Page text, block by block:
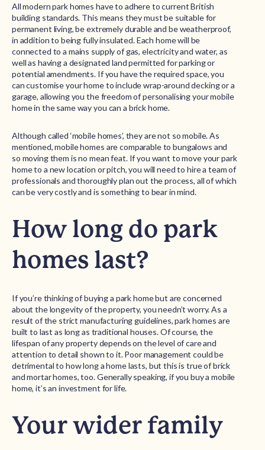
All modern park homes have to adhere to current British
building standards. This means they must be suitable for
permanent living, be extremely durable and be weatherproof,
in addition to being fully insulated. Each home will be
connected to a mains supply of gas, electricity and water, as
well as having a designated land permitted for parking or
potential amendments. If you have the required space, you
can customise your home to include wrap-around decking or a
garage, allowing you the freedom of personalising your mobile
home in the same way you can a brick home.
Although called ‘mobile homes’, they are not so mobile. As
mentioned, mobile homes are comparable to bungalows and
so moving them is no mean feat. If you want to move your park
home to a new location or pitch, you will need to hire a team of
professionals and thoroughly plan out the process, all of which
can be very costly and is something to bear in mind.
How long do park
homes last?
If you’re thinking of buying a park home but are concerned
about the longevity of the property, you needn’t worry. As a
result of the strict manufacturing guidelines, park homes are
built to last as long as traditional houses. Of course, the
lifespan of any property depends on the level of care and
attention to detail shown to it. Poor management could be
detrimental to how long a home lasts, but this is true of brick
and mortar homes, too. Generally speaking, if you buy a mobile
home, it’s an investment for life.
Your wider family